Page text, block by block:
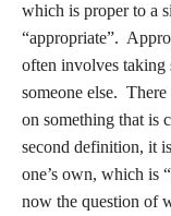
which is proper to a
“appropriate”.
often involves taking
someone else.
on something that is
second definition, it
one’s own, which is
now the question of